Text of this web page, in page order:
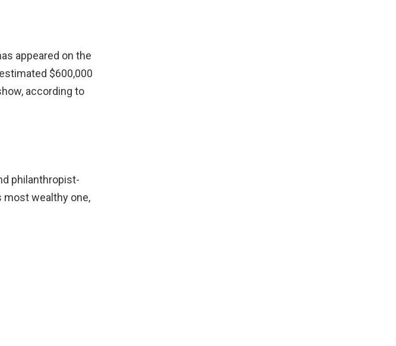
appeared on the
$600,000
according to
philanthropist-
most wealthy one,